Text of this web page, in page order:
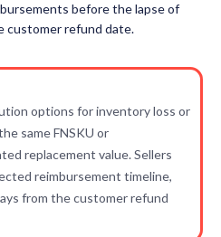
before the lapse of
customer refund date.
options for inventory loss or
same FNSKU or
replacement value. Sellers
reimbursement timeline,
from the customer refund